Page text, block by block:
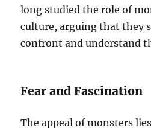
long studied the role of
culture, arguing that they
confront and understand
Fear and Fascination
The appeal of monsters